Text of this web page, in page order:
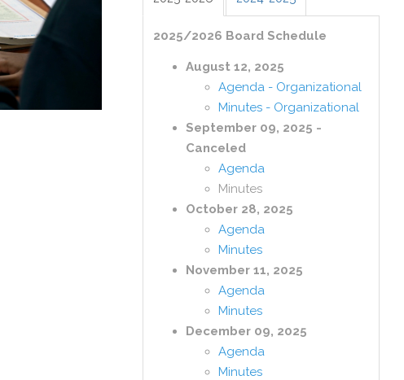
2025/2026 Board Schedule
August 12, 2025
Agenda - Organizational
Minutes - Organizational
September 09, 2025 -
Canceled
Agenda
Minutes
October 28, 2025
Agenda
Minutes
November 11, 2025
Agenda
Minutes
December 09, 2025
Agenda
Minutes